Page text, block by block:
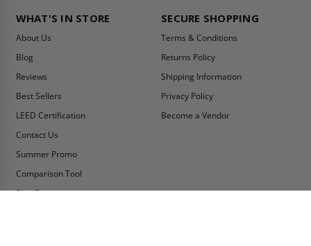
WHAT'S IN STORE
About Us
Blog
Reviews
Best Sellers
LEED Certification
Contact Us
Summer Promo
Comparison Tool
Ship Fast
SECURE SHOPPING
Terms & Conditions
Returns Policy
Shipping Information
Privacy Policy
Become a Vendor